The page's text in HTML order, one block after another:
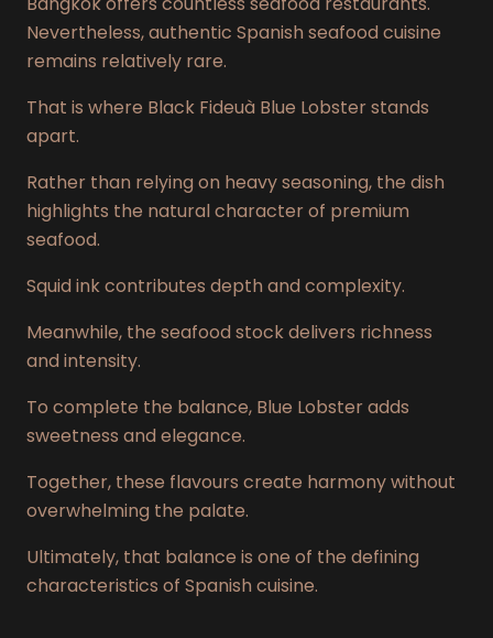
Nevertheless, authentic Spanish seafood cuisine
remains relatively rare.
That is where Black Fideuà Blue Lobster stands
apart.
Rather than relying on heavy seasoning, the dish
highlights the natural character of premium
seafood.
Squid ink contributes depth and complexity.
Meanwhile, the seafood stock delivers richness
and intensity.
To complete the balance, Blue Lobster adds
sweetness and elegance.
Together, these flavours create harmony without
overwhelming the palate.
Ultimately, that balance is one of the defining
characteristics of Spanish cuisine.